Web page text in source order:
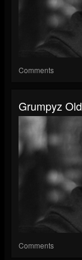
Comments
Grumpyz
Comments